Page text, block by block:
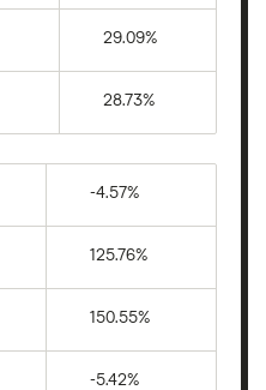
29.09%
28.73%
-4.57%
125.76%
150.55%
-5.42%